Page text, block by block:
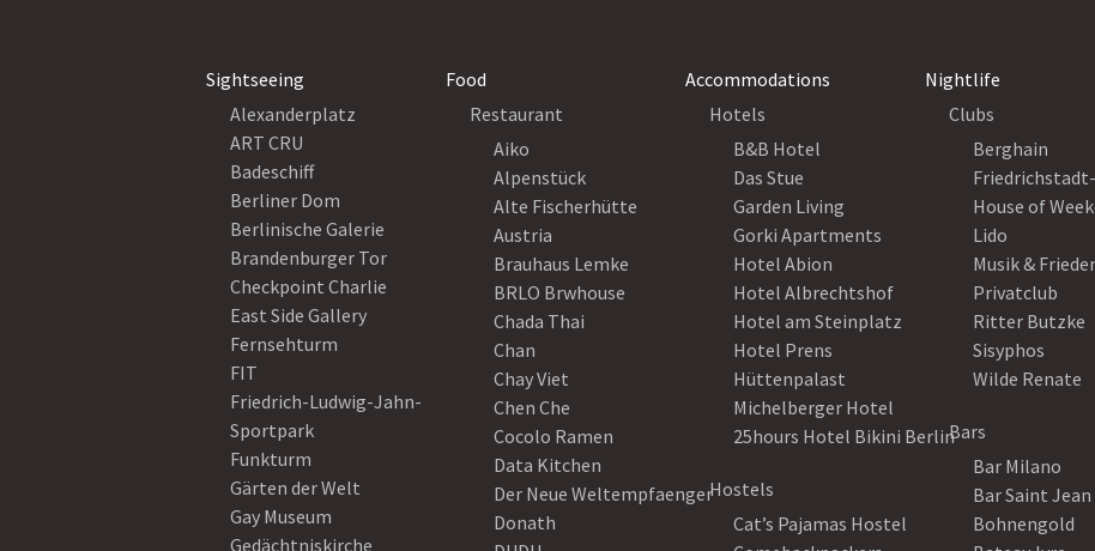
Sightseeing
Alexanderplatz
ART CRU
Badeschiff
Berliner Dom
Berlinische Galerie
Brandenburger Tor
Checkpoint Charlie
East Side Gallery
Fernsehturm
FIT
Friedrich-Ludwig-Jahn-
Sportpark
Funkturm
Gärten der Welt
Gay Museum
Gedächtniskirche
Food
Restaurant
Aiko
Alpenstück
Alte Fischerhütte
Austria
Brauhaus Lemke
BRLO Brwhouse
Chada Thai
Chan
Chay Viet
Chen Che
Cocolo Ramen
Data Kitchen
Der Neue Weltempfaenger
Donath
Accommodations
Hotels
B&B Hotel
Das Stue
Garden Living
Gorki Apartments
Hotel Abion
Hotel Albrechtshof
Hotel am Steinplatz
Hotel Prens
Hüttenpalast
Michelberger Hotel
25hours Hotel Bikini Berlin
Hostels
Cat’s Pajamas Hostel
Nightlife
Clubs
Berghain
House of
Lido
Musik &
Privatclub
Ritter Butzke
Sisyphos
Wilde Renate
Bars
Bar Milano
Bar Saint Jean
Bohnengold